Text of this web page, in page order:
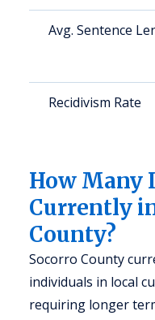
Avg. Sentence
Recidivism Rate
How Many
Currently
County?
Socorro County
individuals in local
requiring longer